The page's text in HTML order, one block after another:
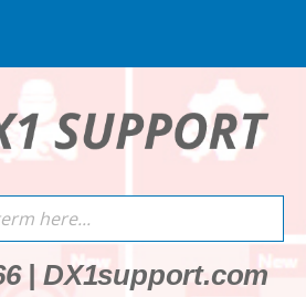
| DX1support.com